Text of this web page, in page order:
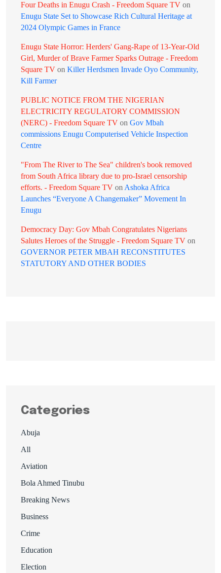
Four Deaths in Enugu Crash - Freedom Square TV on
Enugu State Set to Showcase Rich Cultural Heritage at
2024 Olympic Games in France
Enugu State Horror: Herders' Gang-Rape of 13-Year-Old
Girl, Murder of Brave Farmer Sparks Outrage - Freedom
Square TV on Killer Herdsmen Invade Oyo Community,
Kill Farmer
PUBLIC NOTICE FROM THE NIGERIAN
ELECTRICITY REGULATORY COMMISSION
(NERC) - Freedom Square TV on Gov Mbah
commissions Enugu Computerised Vehicle Inspection
Centre
"From The River to The Sea" children's book removed
from South Africa library due to pro-Israel censorship
efforts. - Freedom Square TV onAshoka Africa
Launches “Everyone A Changemaker” Movement In
Enugu
Democracy Day: Gov Mbah Congratulates Nigerians
Salutes Heroes of the Struggle - Freedom Square TV on
GOVERNOR PETER MBAH RECONSTITUTES
STATUTORY AND OTHER BODIES
Categories
Abuja
All
Aviation
Bola Ahmed Tinubu
Breaking News
Business
Crime
Education
Election